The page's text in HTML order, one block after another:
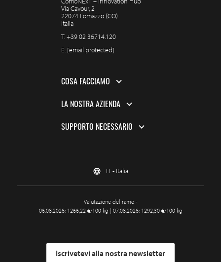
Via Cavour, 2
22074 Lomazzo (CO)
Italia
T.+39 02 36714.120
E. [email protected]
COSA FACCIAMO
LA NOSTRA AZIENDA
SUPPORTO NECESSARIO
IT - Italia
Valutazione del rame -
06.08.2026: 1266,22 €/100 kg | 07.08.2026: 1292,30 €/100 kg
Iscrivetevi alla nostra newsletter